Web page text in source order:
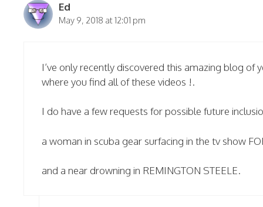
Ed
May 9, 2018 at 12:01 pm
I’ve only recently discovered this amazing blog
where you find all of these videos !.
I do have a few requests for possible future
a woman in scuba gear surfacing in the tv show
and a near drowning in REMINGTON STEELE.